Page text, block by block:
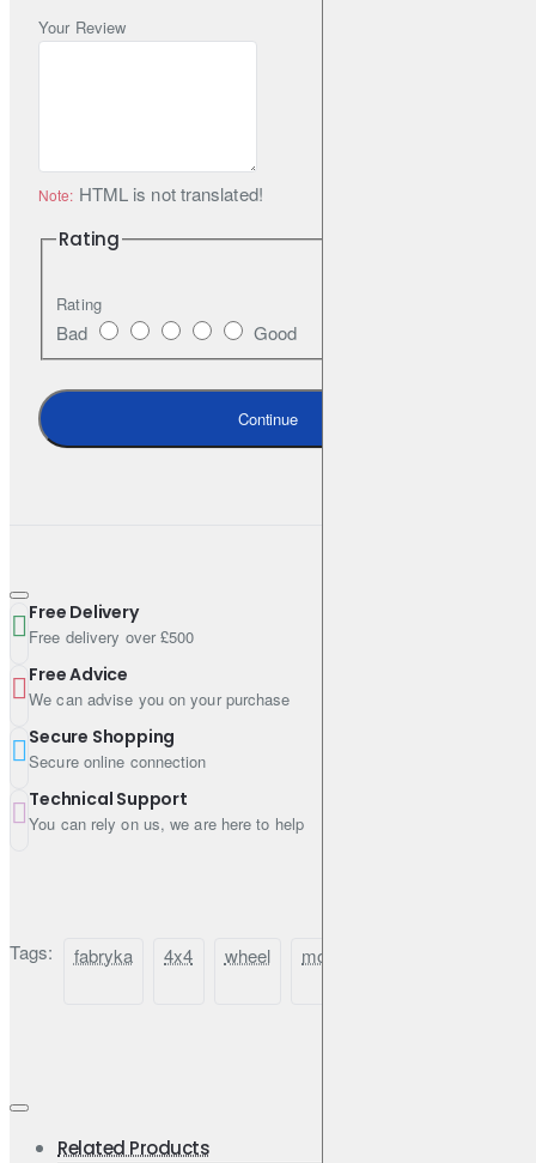
handle is locked with a metal buckle, which prevents the
All our products are painted in matt black RAL 9005 as a
standard, fine structure. It is possible to order other colour
elements for assembly.
Your Review
Note: HTML is not translated!
Rating
Rating
Bad Good
Continue
Free Delivery
Free delivery over £500
Free Advice
We can advise you on your purchase
Secure Shopping
Secure online connection
Technical Support
You can rely on us, we are here to help
Tags: fabryka 4x4 wheel mount
Related Products